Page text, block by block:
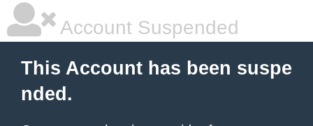
Account Suspended
This Account has been suspe
nded.